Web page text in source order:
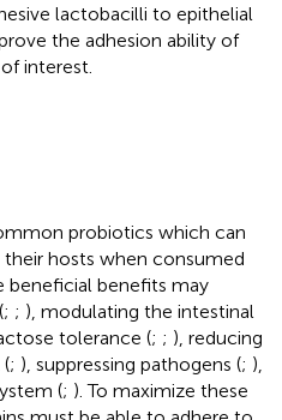
lactobacilli to epithelial
the adhesion ability of
interest.
probiotics which can
hosts when consumed
beneficial benefits may
; ; ), modulating the intestinal
tolerance (; ; ), reducing
; ), suppressing pathogens (; ),
(; ). To maximize these